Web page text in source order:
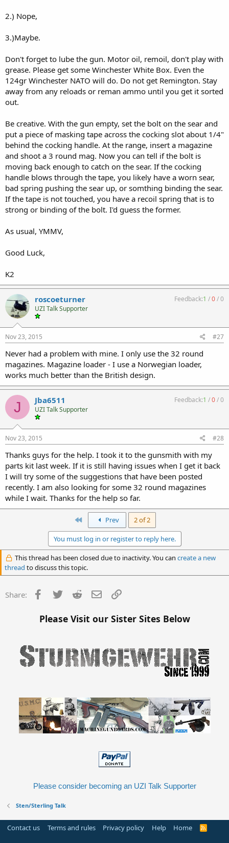
2.) Nope,
3.)Maybe.
Don't forget to lube the gun. Motor oil, remoil, don't play with
grease. Please get some Winchester White Box. Even the
124gr Winchester NATO will do. Do not get Remington. Stay
away from any reloads or reman ammo until you get it sorted
out.
Be creative. With the gun empty, set the bolt on the sear and
put a piece of masking tape across the cocking slot about 1/4"
behind the cocking handle. At the range, insert a magazine
and shoot a 3 round mag. Now you can tell if the bolt is
moving back enough to catch on the sear. If the cocking
handle blows through the tape, you likely have a worn sear,
bad spring pushing the sear up, or somthing binding the sear.
If the tape is not touched, you have a recoil spring that is to
strong or binding of the bolt. I'd guess the former.
As usual, YMMV,
Good Luck,
K2
roscoeturner
UZI Talk Supporter
Feedback:1 /0/0
Nov 23, 2015 #27
Never had a problem with mine. I only use the 32 round
magazines. Magazine loader - I use a Norwegian loader,
works much better than the British design.
J Jba6511
UZI Talk Supporter
Feedback:1 /0/0
Nov 23, 2015 #28
Thanks guys for the help. I took it to the gunsmith with my
parts kit last week. If it is still having issues when I get it back
I will try some of the suggestions that have been posted
recently. I am also looking for some 32 round magazines
while I wait. Thanks for the help so far.
First Prev 2 of 2
You must log in or register to reply here.
This thread has been closed due to inactivity. You can create a new
thread to discuss this topic.
Share: Facebook
Twitter Reddit Email
Please Visit our Sister Sites Below
Please consider becoming an UZI Talk Supporter
Sten/Sterling Talk
Contact us Terms and rules Privacy policy Help Home
R